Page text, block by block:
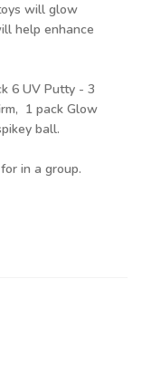
will glow
help enhance
6 UV Putty - 3
1 pack Glow
ball.
in a group.